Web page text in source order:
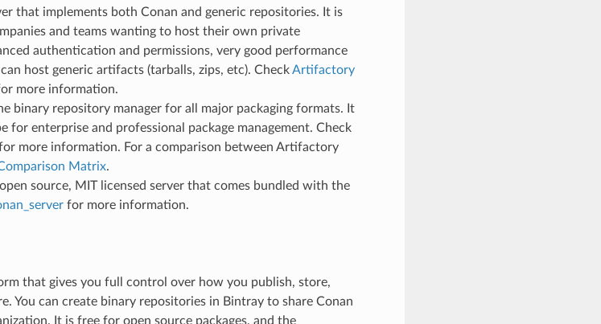
that implements both Conan and generic repositories. It is
and teams wanting to host their own private
authentication and permissions, very good performance
host generic artifacts (tarballs, zips, etc). CheckArtifactory
more information.
binary repository manager for all major packaging formats. It
for enterprise and professional package management. Check
more information. For a comparison between Artifactory
Matrix.
source, MIT licensed server that comes bundled with the
for more information.
that gives you full control over how you publish, store,
You can create binary repositories in Bintray to share Conan
It is free for open source packages, and the